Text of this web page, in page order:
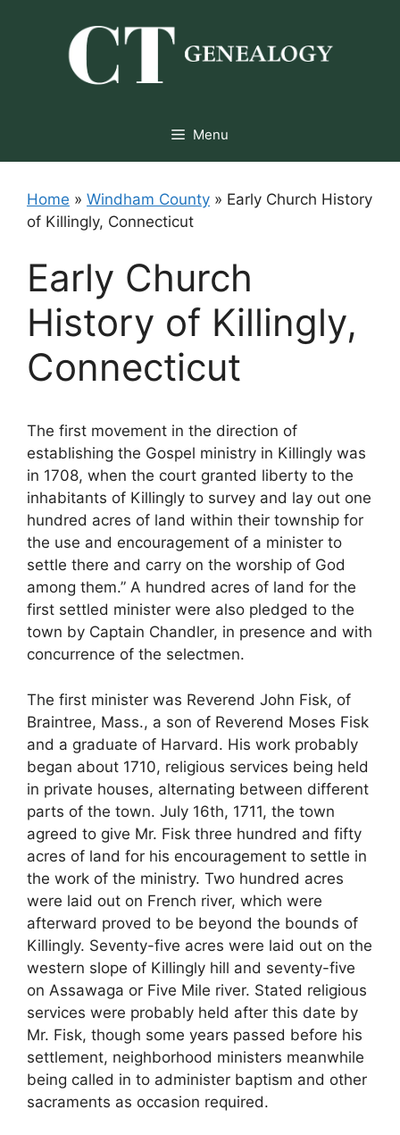
Menu
Home » Windham County » Early Church History
of Killingly, Connecticut
Early Church
History of Killingly,
Connecticut
The first movement in the direction of
establishing the Gospel ministry in Killingly was
in 1708, when the court granted liberty to the
inhabitants of Killingly to survey and lay out one
hundred acres of land within their township for
the use and encouragement of a minister to
settle there and carry on the worship of God
among them.” A hundred acres of land for the
first settled minister were also pledged to the
town by Captain Chandler, in presence and with
concurrence of the selectmen.
The first minister was Reverend John Fisk, of
Braintree, Mass., a son of Reverend Moses Fisk
and a graduate of Harvard. His work probably
began about 1710, religious services being held
in private houses, alternating between different
parts of the town. July 16th, 1711, the town
agreed to give Mr. Fisk three hundred and fifty
acres of land for his encouragement to settle in
the work of the ministry. Two hundred acres
were laid out on French river, which were
afterward proved to be beyond the bounds of
Killingly. Seventy-five acres were laid out on the
western slope of Killingly hill and seventy-five
on Assawaga or Five Mile river. Stated religious
services were probably held after this date by
Mr. Fisk, though some years passed before his
settlement, neighborhood ministers meanwhile
being called in to administer baptism and other
sacraments as occasion required.